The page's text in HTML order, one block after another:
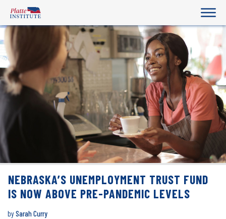
NEBRASKA’S UNEMPLOYMENT TRUST FUND
IS NOW ABOVE PRE-PANDEMIC LEVELS
bySarah Curry